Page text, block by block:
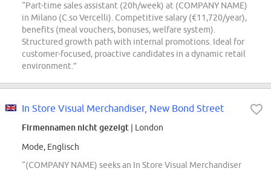
“Part-time sales assistant (20h/week) at (COMPANY NAME)
in Milano (C.so Vercelli). Competitive salary (€11,720/year),
benefits (meal vouchers, bonuses, welfare system).
Structured growth path with internal promotions. Ideal for
customer-focused, proactive candidates in a dynamic retail
environment.”
In Store Visual Merchandiser, New Bond Street
Firmennamen nicht gezeigt | London
Mode, Englisch
“(COMPANY NAME) seeks an In Store Visual Merchandiser